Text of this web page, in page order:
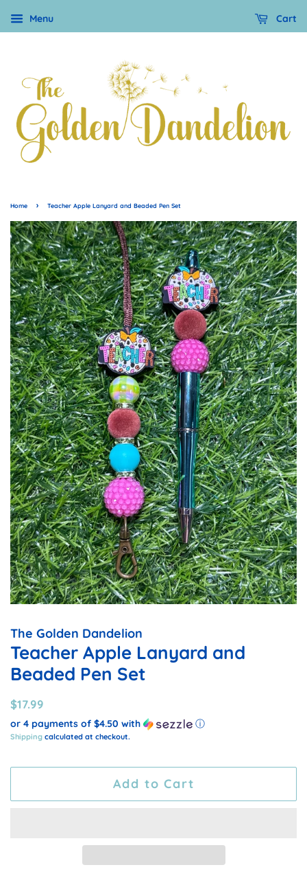
Menu Cart
Home › Teacher Apple Lanyard and Beaded Pen Set
The Golden Dandelion
Teacher Apple Lanyard and
Beaded Pen Set
Regular
$17.99
or 4 payments of $4.50 with ⓘ
Shipping calculated at checkout.
Add to Cart